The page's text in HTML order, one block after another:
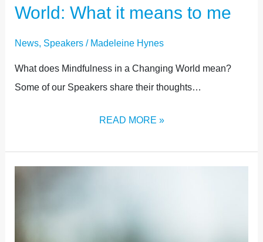
World: What it means to me
News, Speakers/ Madeleine Hynes
What does Mindfulness in a Changing World mean?
Some of our Speakers share their thoughts…
READ MORE »